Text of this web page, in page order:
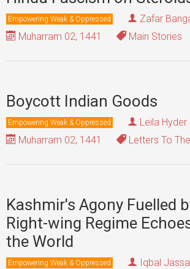
Empowering Weak & Oppressed
Zafar
Muharram 02, 1441
Main Stories
Boycott Indian Goods
Empowering Weak & Oppressed
Leila Hyder
Muharram 02, 1441
Letters To
Kashmir's Agony Fuelled
Right-wing Regime
the World
Empowering Weak & Oppressed
Iqbal